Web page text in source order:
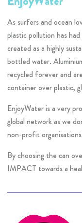
As surfers and ocean
plastic pollution has
created as a highly
bottled water.
recycled forever and
container over plastic,
EnjoyWater is a very
global network as we
non-profit
By choosing the can
IMPACT towards a